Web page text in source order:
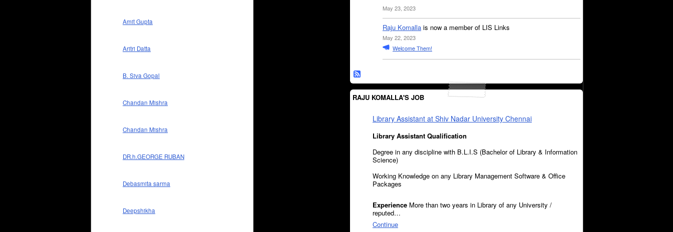
Amit Gupta
Aritri Datta
B. Siva Gopal
Chandan Mishra
Chandan Mishra
DR.h.GEORGE RUBAN
Debasmita sarma
Deepshikha
May 23, 2023
Raju Komalla is now a member of LIS Links
May 22, 2023
Welcome Them!
RAJU KOMALLA'S JOB
Library Assistant at Shiv Nadar University Chennai
Library Assistant Qualification
Degree in any discipline with B.L.I.S (Bachelor of Library & Information
Science)
Working Knowledge on any Library Management Software & Office
Packages
Experience More than two years in Library of any University /
reputed…
Continue